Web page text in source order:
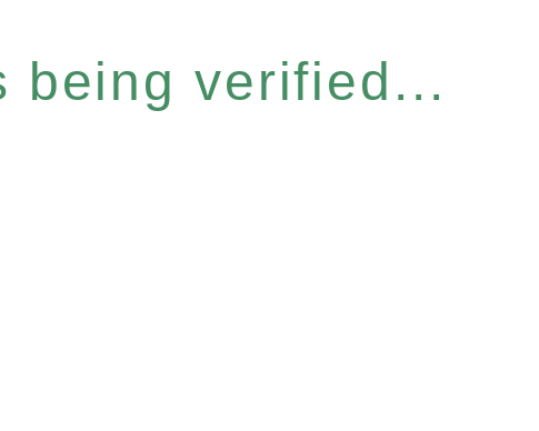
being verified...